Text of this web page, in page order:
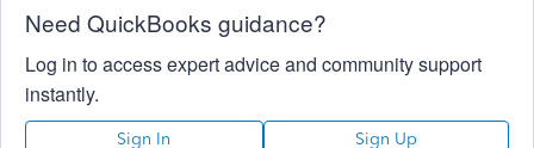
Need QuickBooks guidance?
Log in to access expert advice and community support
instantly.
Sign In Sign Up